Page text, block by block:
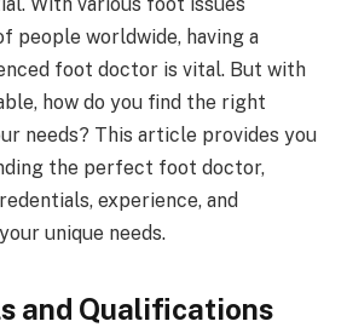
people worldwide, having a
foot doctor is vital. But with
how do you find the right
needs? This article provides you
the perfect foot doctor,
experience, and
unique needs.
and Qualifications